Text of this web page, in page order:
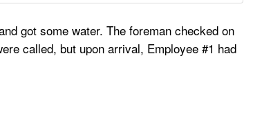
got some water. The foreman checked on
called, but upon arrival, Employee #1 had